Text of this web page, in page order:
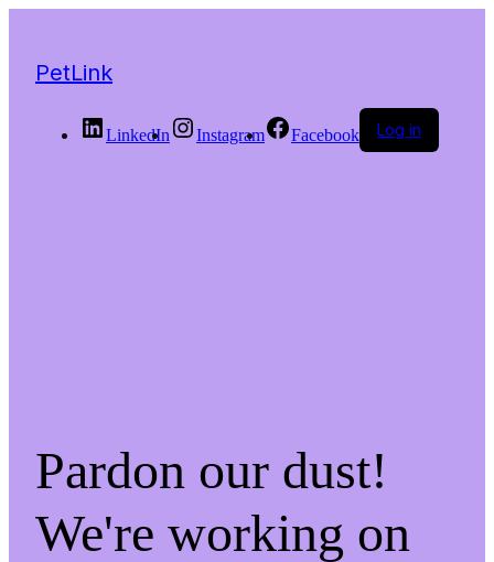
PetLink
LinkedIn Instagram Facebook Log in
Pardon our dust!
We're working on